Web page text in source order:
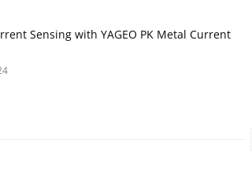
Sensing with YAGEO PK Metal Current